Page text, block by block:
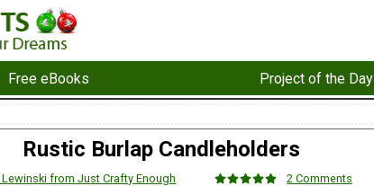
Free eBooks Project of the Day
Rustic Burlap Candleholders
Lewinski from Just Crafty Enough 2 Comments